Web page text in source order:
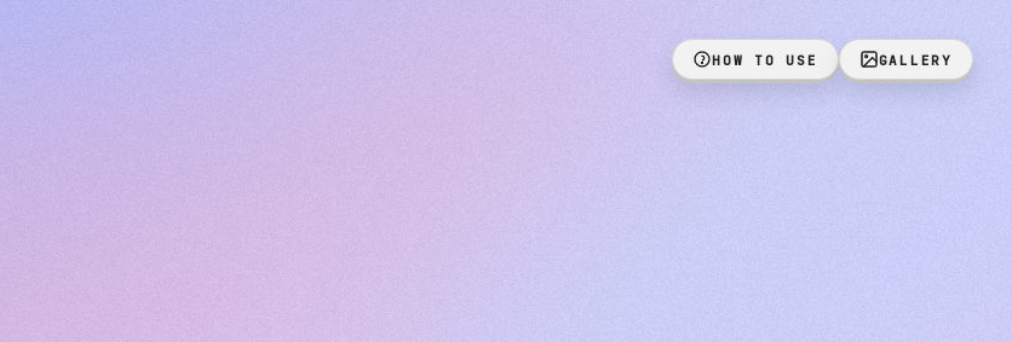
HOW TO USE GALLERY